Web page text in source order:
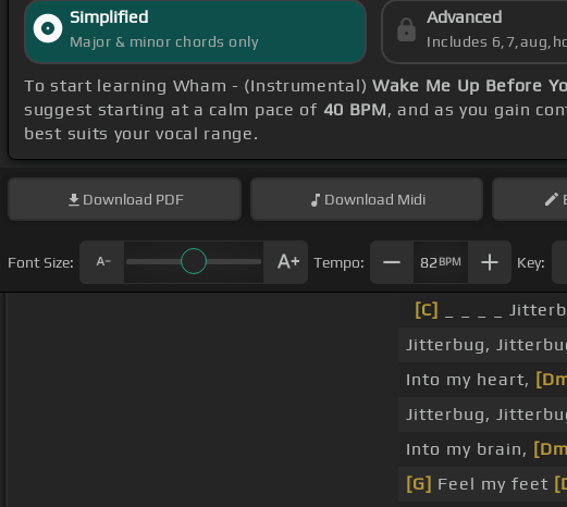
Simplified
Major & minor chords only
Advanced
Includes
To start learning Wham - (Instrumental) Wake Me Up Before
suggest starting at a calm pace of 40 BPM, and as you gain
best suits your vocal range.
Download PDF Download Midi
Font Size: Tempo: 82 BPM Key:
[C]
_ _ _ _
Jitterbug,
Into my heart,
Jitterbug,
Into my brain,
[G] Feel my feet